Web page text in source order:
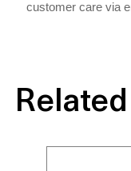
customer care via